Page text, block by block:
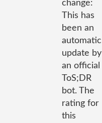
change:
This has
been an
automatic
update by
an official
ToS;DR
bot. The
rating for
this